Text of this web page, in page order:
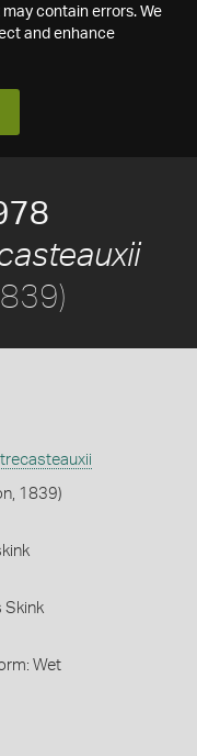
contain errors. We
and enhance
1839)
Skink
Wet